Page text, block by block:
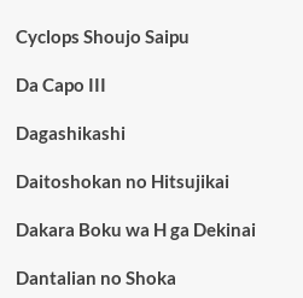
Cyclops Shoujo Saipu
Da Capo III
Dagashikashi
Daitoshokan no Hitsujikai
Dakara Boku wa H ga Dekinai
Dantalian no Shoka